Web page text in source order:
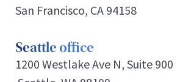
San Francisco, CA 94158
Seattle office
1200 Westlake Ave N, Suite 900